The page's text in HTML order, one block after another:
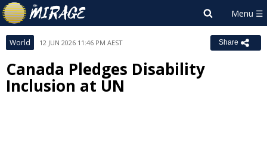
World 12 JUN 2026 11:46 PM AEST Share
Canada Pledges Disability
Inclusion at UN